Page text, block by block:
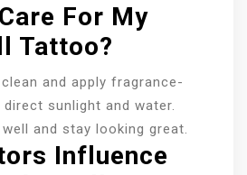
For My
Tattoo?
and apply fragrance-
sunlight and water.
and stay looking great.
Influence